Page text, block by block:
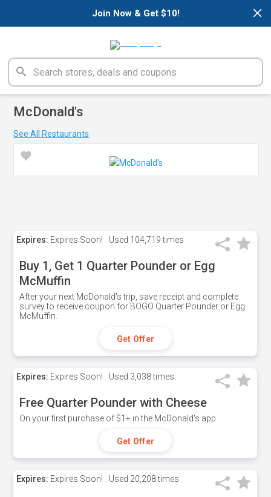
×
Join Now & Get $10!
McDonald's
See All Restaurants
Expires: Expires Soon! Used 104,719 times
Buy 1, Get 1 Quarter Pounder or Egg
McMuffin
After your next McDonald's trip, save receipt and complete
survey to receive coupon for BOGO Quarter Pounder or Egg
McMuffin.
Get Offer
Expires: Expires Soon! Used 3,038 times
Free Quarter Pounder with Cheese
On your first purchase of $1+ in the McDonald's app.
Get Offer
Expires: Expires Soon! Used 20,208 times